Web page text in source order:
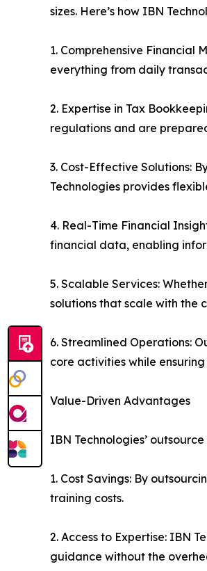
sizes. Here’s how IBN
1. Comprehensive Financial
everything from daily
2. Expertise in Tax
regulations and are
3. Cost-Effective Solutions:
Technologies provides
4. Real-Time Financial
financial data, enabling
5. Scalable Services:
solutions that scale with the
6. Streamlined Operations:
core activities while
Value-Driven Advantages
IBN Technologies’
1. Cost Savings: By
training costs.
2. Access to Expertise: IBN
guidance without the